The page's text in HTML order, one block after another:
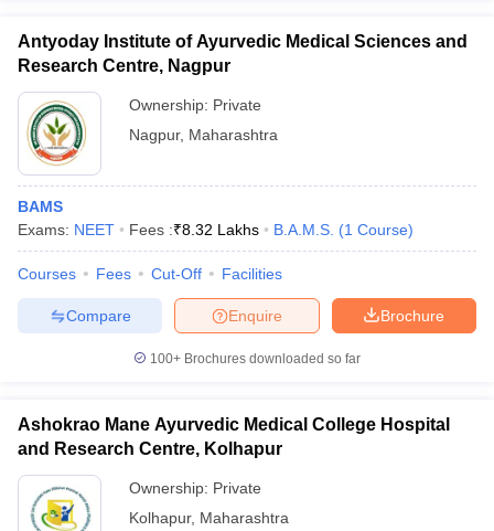
Antyoday Institute of Ayurvedic Medical Sciences and
Research Centre, Nagpur
Ownership: Private
Nagpur, Maharashtra
BAMS
Exams: NEET Fees :₹8.32 Lakhs B.A.M.S. (1 Course)
Courses Fees Cut-Off Facilities
Brochure
Enquire
Compare
100+ Brochures downloaded so far
Ashokrao Mane Ayurvedic Medical College Hospital
and Research Centre, Kolhapur
Ownership: Private
Kolhapur, Maharashtra